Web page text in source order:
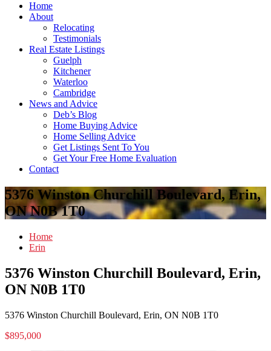
Home
About
Relocating
Testimonials
Real Estate Listings
Guelph
Kitchener
Waterloo
Cambridge
News and Advice
Deb’s Blog
Home Buying Advice
Home Selling Advice
Get Listings Sent To You
Get Your Free Home Evaluation
Contact
5376 Winston Churchill Boulevard, Erin,
ON N0B 1T0
Home
Erin
5376 Winston Churchill Boulevard, Erin,
ON N0B 1T0
5376 Winston Churchill Boulevard, Erin, ON N0B 1T0
$895,000